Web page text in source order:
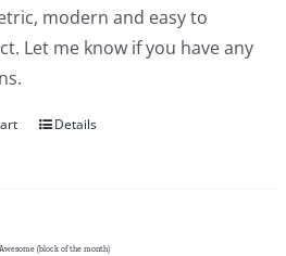
modern and easy to
Let me know if you have any
Details
(block of the month)